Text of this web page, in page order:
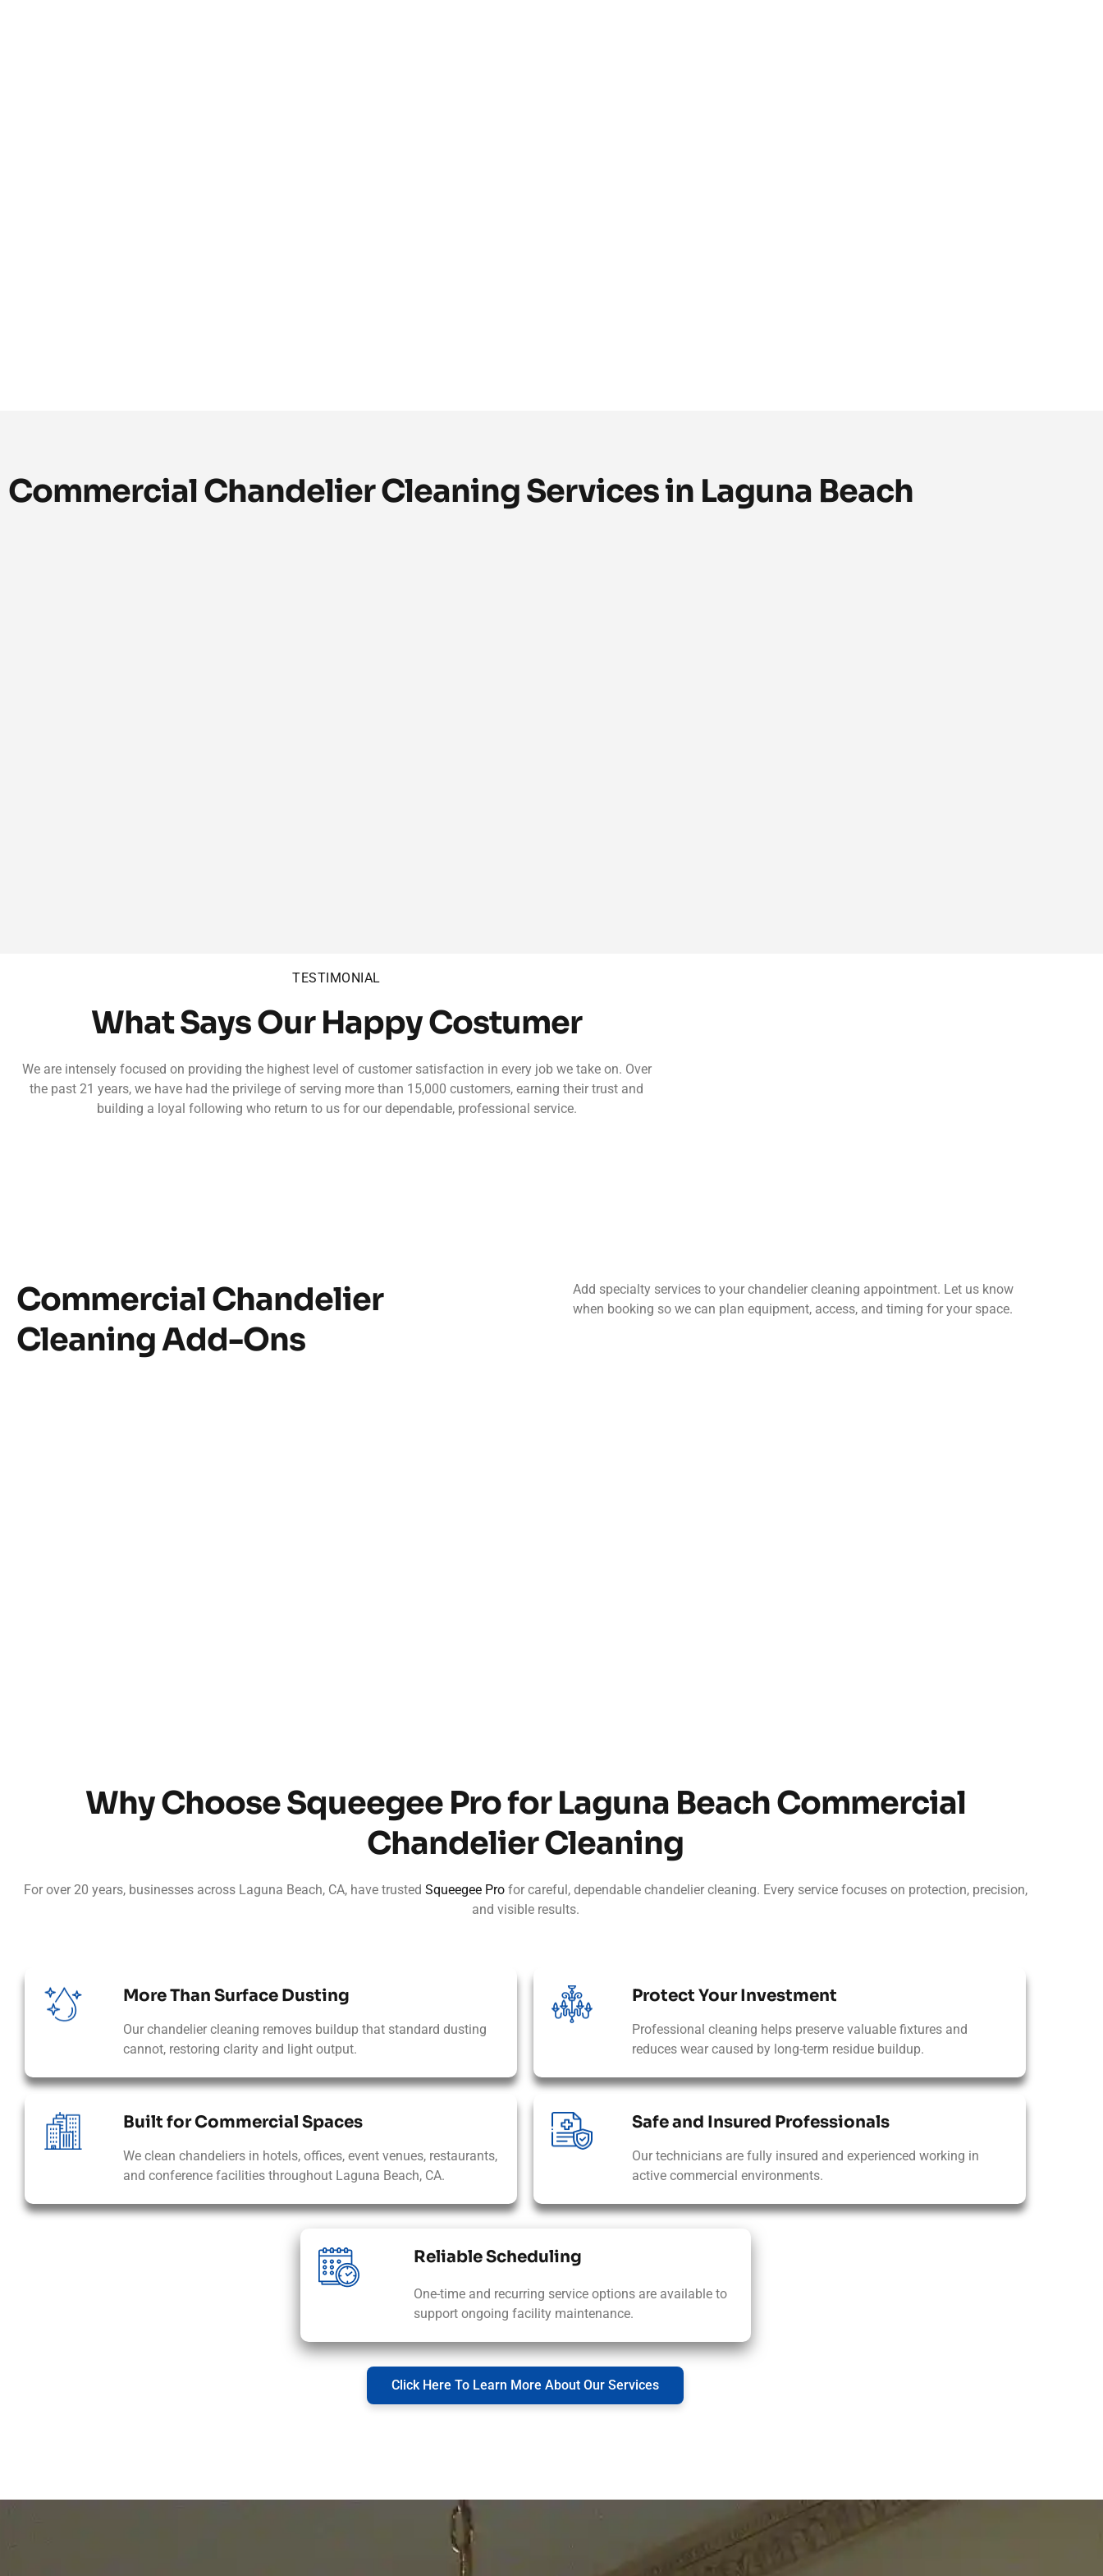
Commercial Chandelier Cleaning Services in Laguna Beach
TESTIMONIAL
What Says Our Happy Costumer
We are intensely focused on providing the highest level of customer satisfaction in every job we take on. Over
the past 21 years, we have had the privilege of serving more than 15,000 customers, earning their trust and
building a loyal following who return to us for our dependable, professional service.
Commercial Chandelier
Cleaning Add-Ons
Add specialty services to your chandelier cleaning appointment. Let us know
when booking so we can plan equipment, access, and timing for your space.
Why Choose Squeegee Pro for Laguna Beach Commercial
Chandelier Cleaning
For over 20 years, businesses across Laguna Beach, CA, have trusted Squeegee Profor careful, dependable chandelier cleaning. Every service focuses on protection, precision,
and visible results.
More Than Surface Dusting
Our chandelier cleaning removes buildup that standard dusting
cannot, restoring clarity and light output.
Protect Your Investment
Professional cleaning helps preserve valuable fixtures and
reduces wear caused by long-term residue buildup.
Built for Commercial Spaces
We clean chandeliers in hotels, offices, event venues, restaurants,
and conference facilities throughout Laguna Beach, CA.
Safe and Insured Professionals​
Our technicians are fully insured and experienced working in
active commercial environments.​
Reliable Scheduling
One-time and recurring service options are available to
support ongoing facility maintenance.
Click Here To Learn More About Our Services